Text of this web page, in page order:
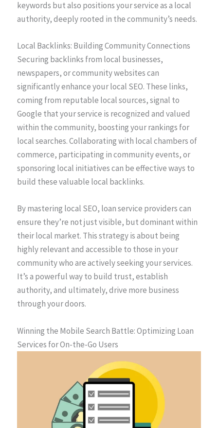
keywords but also positions your service as a local
authority, deeply rooted in the community’s needs.
Local Backlinks: Building Community Connections
Securing backlinks from local businesses,
newspapers, or community websites can
significantly enhance your local SEO. These links,
coming from reputable local sources, signal to
Google that your service is recognized and valued
within the community, boosting your rankings for
local searches. Collaborating with local chambers of
commerce, participating in community events, or
sponsoring local initiatives can be effective ways to
build these valuable local backlinks.
By mastering local SEO, loan service providers can
ensure they’re not just visible, but dominant within
their local market. This strategy is about being
highly relevant and accessible to those in your
community who are actively seeking your services.
It’s a powerful way to build trust, establish
authority, and ultimately, drive more business
through your doors.
Winning the Mobile Search Battle: Optimizing Loan
Services for On-the-Go Users